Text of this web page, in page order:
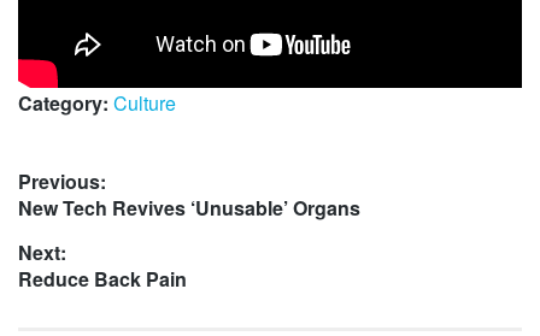
Category: Culture
Post
navigation
Previous:
Previous
New Tech Revives ‘Unusable’ Organs
Next:
Next
Reduce Back Pain